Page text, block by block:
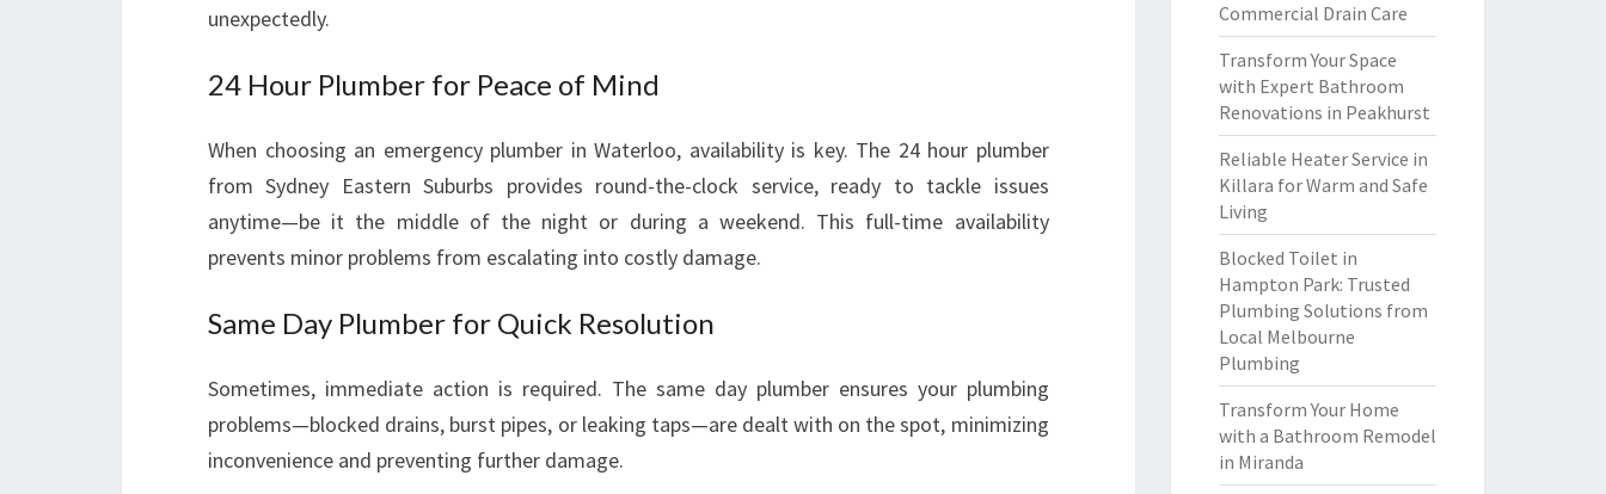
unexpectedly.
24 Hour Plumber for Peace of Mind
When choosing an emergency plumber in Waterloo, availability is key. The 24 hour plumber
from Sydney Eastern Suburbs provides round-the-clock service, ready to tackle issues
anytime—be it the middle of the night or during a weekend. This full-time availability
prevents minor problems from escalating into costly damage.
Same Day Plumber for Quick Resolution
Sometimes, immediate action is required. The same day plumber ensures your plumbing
problems—blocked drains, burst pipes, or leaking taps—are dealt with on the spot, minimizing
inconvenience and preventing further damage.
Commercial Drain Care
Transform Your Space
with Expert Bathroom
Renovations in Peakhurst
Reliable Heater Service in
Killara for Warm and Safe
Living
Blocked Toilet in
Hampton Park: Trusted
Plumbing Solutions from
Local Melbourne
Plumbing
Transform Your Home
with a Bathroom Remodel
in Miranda